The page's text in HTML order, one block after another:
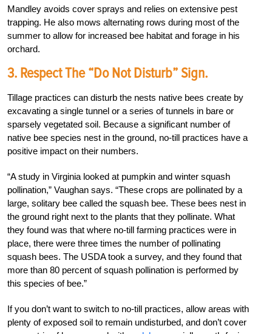
Mandley avoids cover sprays and relies on extensive pest
trapping. He also mows alternating rows during most of the
summer to allow for increased bee habitat and forage in his
orchard.
3. Respect The “Do Not Disturb” Sign.
Tillage practices can disturb the nests native bees create by
excavating a single tunnel or a series of tunnels in bare or
sparsely vegetated soil. Because a significant number of
native bee species nest in the ground, no-till practices have a
positive impact on their numbers.
“A study in Virginia looked at pumpkin and winter squash
pollination,” Vaughan says. “These crops are pollinated by a
large, solitary bee called the squash bee. These bees nest in
the ground right next to the plants that they pollinate. What
they found was that where no-till farming practices were in
place, there were three times the number of pollinating
squash bees. The USDA took a survey, and they found that
more than 80 percent of squash pollination is performed by
this species of bee.”
If you don’t want to switch to no-till practices, allow areas with
plenty of exposed soil to remain undisturbed, and don’t cover